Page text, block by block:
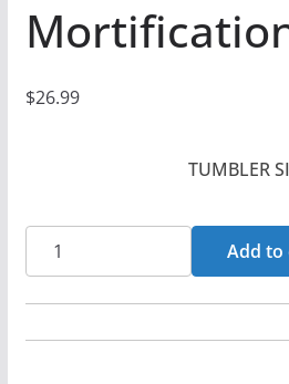
$26.99
TUMBLER
Mortification
-
Turn
Add to